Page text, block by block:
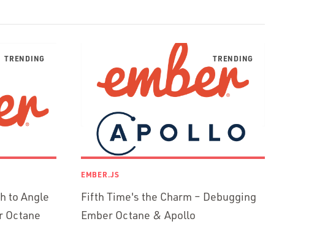
to Angle
Octane
EMBER.JS
Fifth Time's the Charm – Debugging
Ember Octane & Apollo